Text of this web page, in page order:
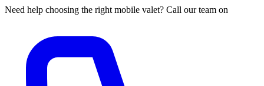
Need help choosing the right mobile valet? Call our team on